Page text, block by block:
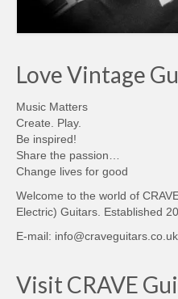
Love Vintage
Music Matters
Create. Play.
Be inspired!
Share the passion…
Change lives for good
Welcome to the world of
Electric) Guitars. Established
E-mail: info@craveguitars.co.uk
Visit CRAVE